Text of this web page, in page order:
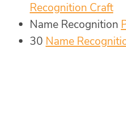
Recognition Craft
Name Recognition
30 Name